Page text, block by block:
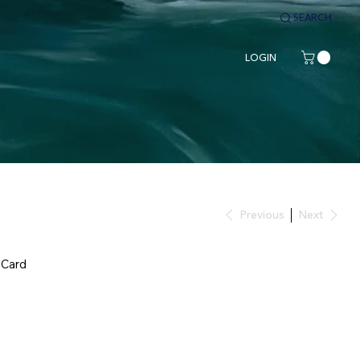
SEARCH
LOGIN
Previous Next